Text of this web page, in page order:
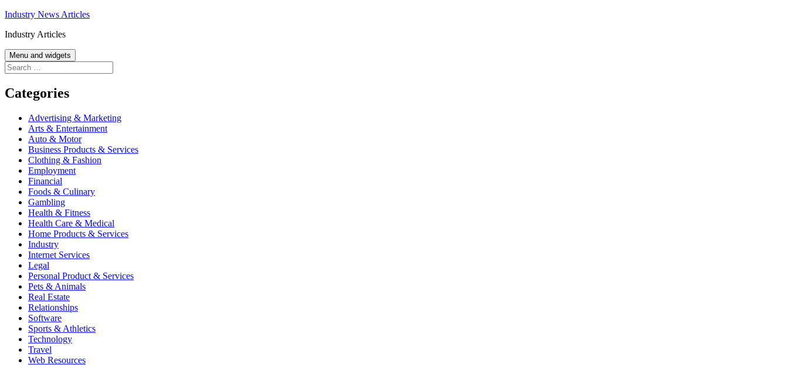
Skip
content
Industry News Articles
Industry Articles
Menu and widgets
Search
for:
Categories
Advertising & Marketing
Arts & Entertainment
Auto & Motor
Business Products & Services
Clothing & Fashion
Employment
Financial
Foods & Culinary
Gambling
Health & Fitness
Health Care & Medical
Home Products & Services
Industry
Internet Services
Legal
Personal Product & Services
Pets & Animals
Real Estate
Relationships
Software
Sports & Athletics
Technology
Travel
Web Resources